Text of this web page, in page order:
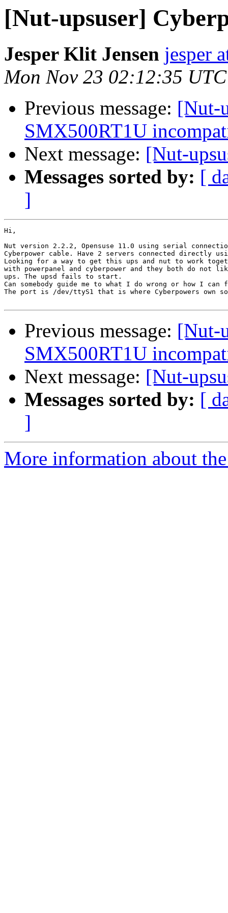
[Nut-upsuser]
Jesper Klit Jensen jesper
Mon Nov 23 02:12:35
Previous message: [Nut-
SMX500RT1U
Next message: [Nut-
Messages sorted by: [
]
Hi,
Nut version 2.2.2, Opensuse 11.0 using serial
Cyberpower cable. Have 2 servers connected directly
Looking for a way to get this ups and nut to work
with powerpanel and cyberpower and they both do
ups. The upsd fails to start.
Can somebody guide me to what I do wrong or how I
The port is /dev/ttyS1 that is where Cyberpowers own
Previous message: [Nut-
SMX500RT1U
Next message: [Nut-
Messages sorted by: [
]
More information about